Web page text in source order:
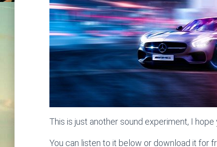
This is just another sound experiment, I hope
You can listen to it below or download it for